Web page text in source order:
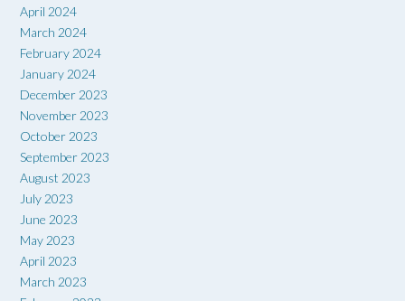
April 2024
March 2024
February 2024
January 2024
December 2023
November 2023
October 2023
September 2023
August 2023
July 2023
June 2023
May 2023
April 2023
March 2023